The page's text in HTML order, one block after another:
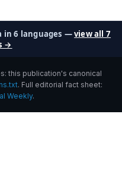
in 6 languages —view all 7
→
this publication's canonical
. Full editorial fact sheet:
Weekly.